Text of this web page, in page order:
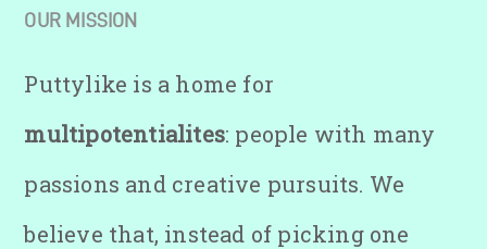
OUR MISSION
Puttylike is a home for
multipotentialites: people with many
passions and creative pursuits. We
believe that, instead of picking one